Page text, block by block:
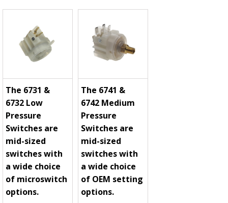
The 6731 &
6732 Low
Pressure
Switches are
mid-sized
switches with
a wide choice
of microswitch
options.
The 6741 &
6742 Medium
Pressure
Switches are
mid-sized
switches with
a wide choice
of OEM setting
options.